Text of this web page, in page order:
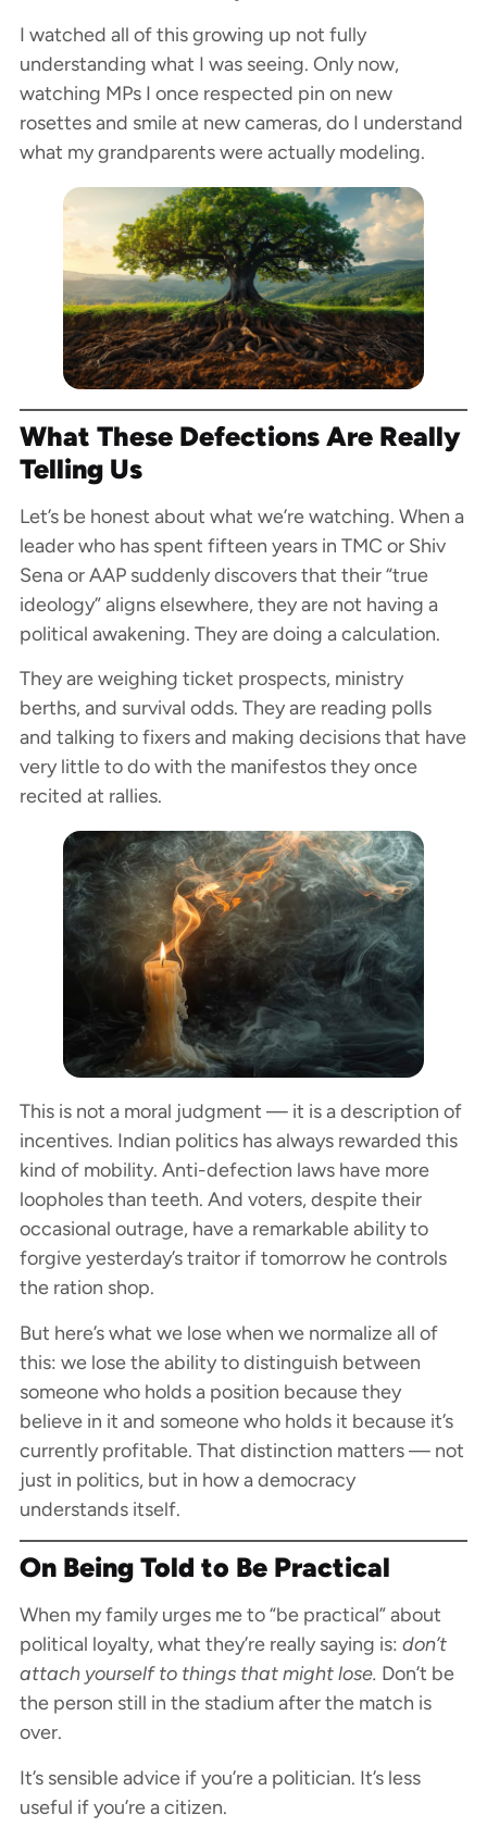
I watched all of this growing up not fully
understanding what I was seeing. Only now,
watching MPs I once respected pin on new
rosettes and smile at new cameras, do I understand
what my grandparents were actually modeling.
What These Defections Are Really
Telling Us
Let’s be honest about what we’re watching. When a
leader who has spent fifteen years in TMC or Shiv
Sena or AAP suddenly discovers that their “true
ideology” aligns elsewhere, they are not having a
political awakening. They are doing a calculation.
They are weighing ticket prospects, ministry
berths, and survival odds. They are reading polls
and talking to fixers and making decisions that have
very little to do with the manifestos they once
recited at rallies.
This is not a moral judgment — it is a description of
incentives. Indian politics has always rewarded this
kind of mobility. Anti-defection laws have more
loopholes than teeth. And voters, despite their
occasional outrage, have a remarkable ability to
forgive yesterday’s traitor if tomorrow he controls
the ration shop.
But here’s what we lose when we normalize all of
this: we lose the ability to distinguish between
someone who holds a position because they
believe in it and someone who holds it because it’s
currently profitable. That distinction matters — not
just in politics, but in how a democracy
understands itself.
On Being Told to Be Practical
When my family urges me to “be practical” about
political loyalty, what they’re really saying is: don’t
attach yourself to things that might lose. Don’t be
the person still in the stadium after the match is
over.
It’s sensible advice if you’re a politician. It’s less
useful if you’re a citizen.